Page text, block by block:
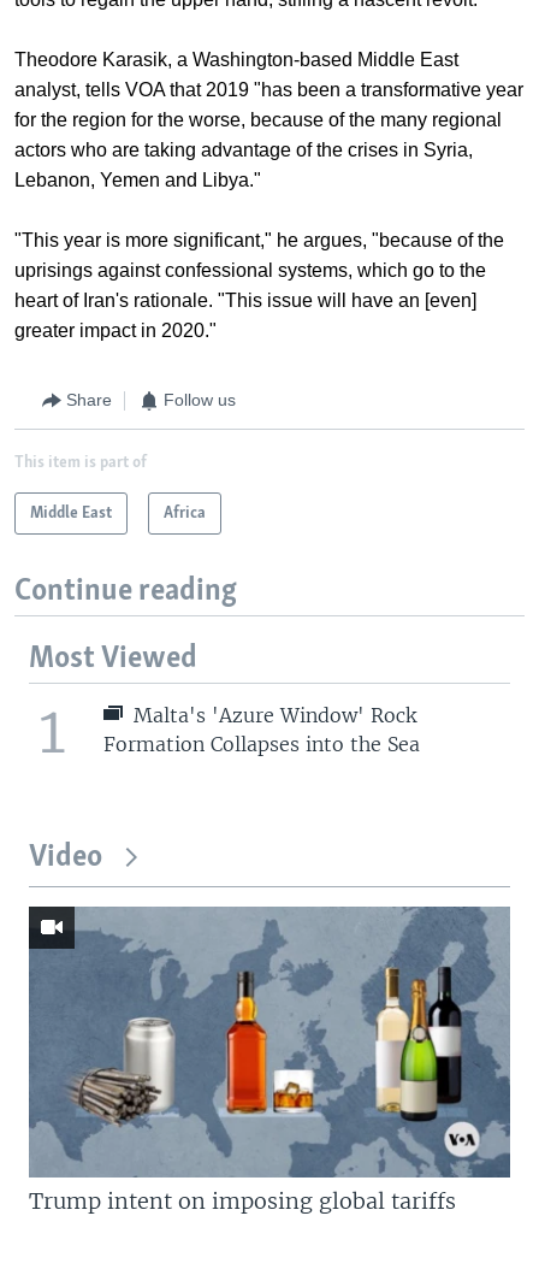
Theodore Karasik, a Washington-based Middle East
analyst, tells VOA that 2019 "has been a transformative year
for the region for the worse, because of the many regional
actors who are taking advantage of the crises in Syria,
Lebanon, Yemen and Libya."
"This year is more significant," he argues, "because of the
uprisings against confessional systems, which go to the
heart of Iran's rationale. "This issue will have an [even]
greater impact in 2020."
Share Follow us
This item is part of
Middle East Africa
Continue reading
Most Viewed
1
Malta's 'Azure Window' Rock
Formation Collapses into the Sea
Video
Trump intent on imposing global tariffs